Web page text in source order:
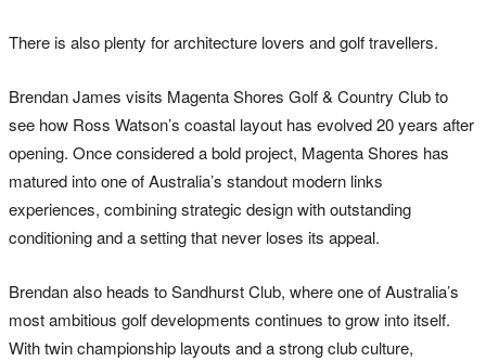
There is also plenty for architecture lovers and golf travellers.
Brendan James visits Magenta Shores Golf & Country Club to
see how Ross Watson’s coastal layout has evolved 20 years after
opening. Once considered a bold project, Magenta Shores has
matured into one of Australia’s standout modern links
experiences, combining strategic design with outstanding
conditioning and a setting that never loses its appeal.
Brendan also heads to Sandhurst Club, where one of Australia’s
most ambitious golf developments continues to grow into itself.
With twin championship layouts and a strong club culture,